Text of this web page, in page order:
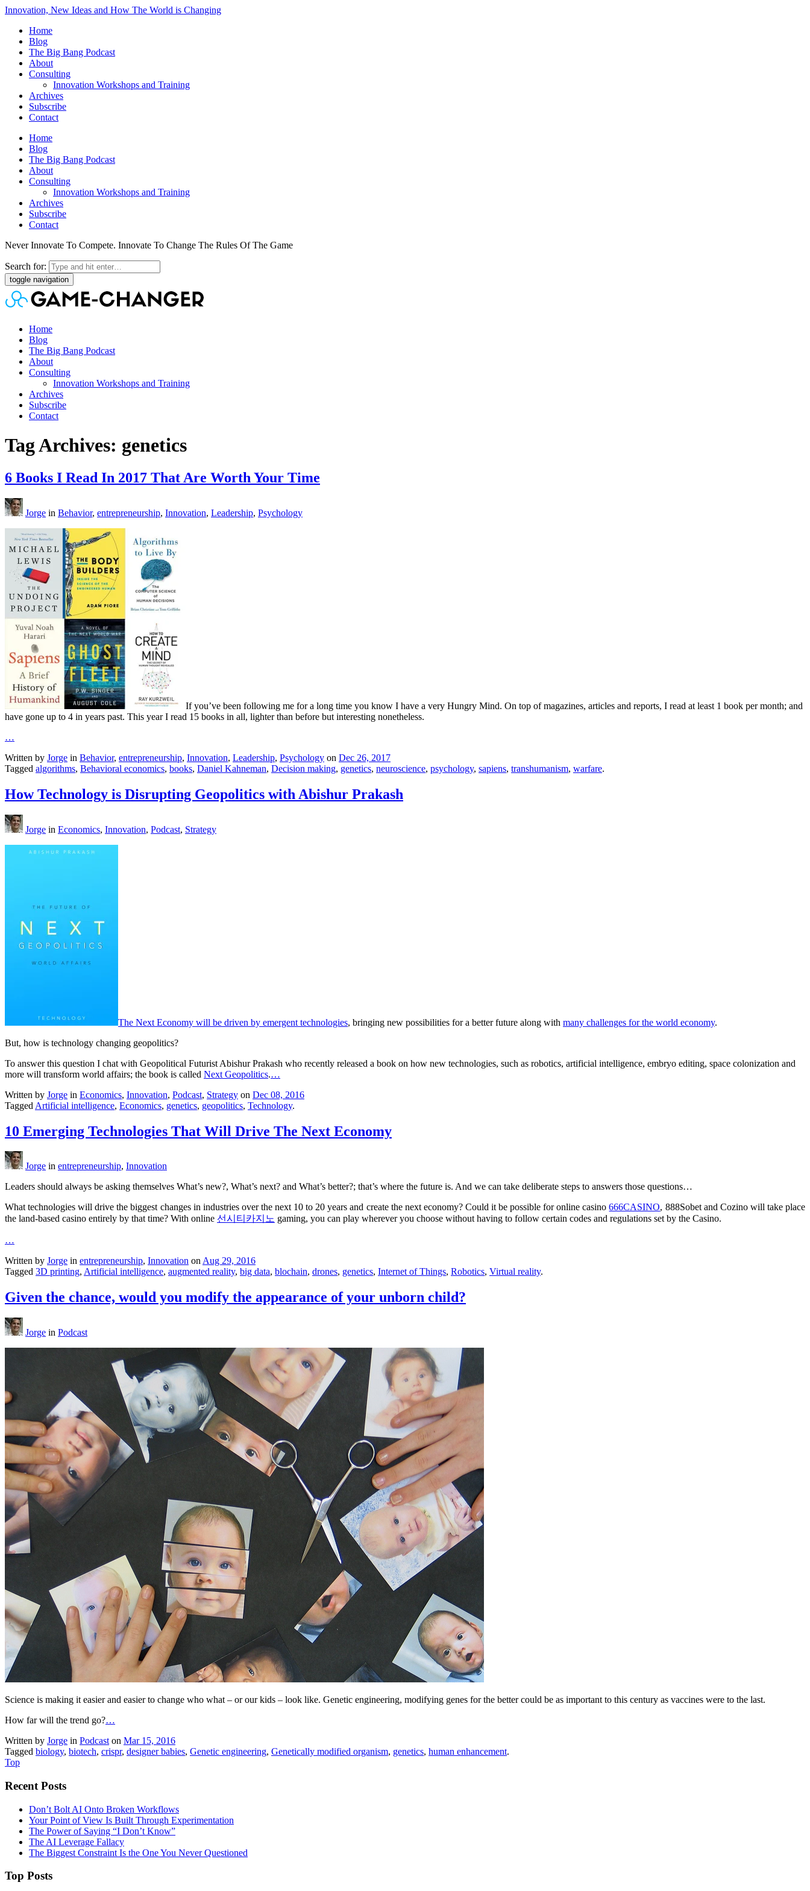
Innovation, New Ideas and How The World is Changing
Home
Blog
The Big Bang Podcast
About
Consulting
Innovation Workshops and Training
Archives
Subscribe
Contact
Home
Blog
The Big Bang Podcast
About
Consulting
Innovation Workshops and Training
Archives
Subscribe
Contact
Never Innovate To Compete. Innovate To Change The Rules Of The Game
Search for:
toggle navigation
Home
Blog
The Big Bang Podcast
About
Consulting
Innovation Workshops and Training
Archives
Subscribe
Contact
Tag Archives: genetics
6 Books I Read In 2017 That Are Worth Your Time
Jorge in Behavior, entrepreneurship, Innovation, Leadership, Psychology
If you’ve been following me for a long time you know I have a very Hungry Mind. On top of magazines, articles and reports, I read at least 1 book per month; and
have gone up to 4 in years past. This year I read 15 books in all, lighter than before but interesting nonetheless.
…
Written by Jorge in Behavior, entrepreneurship, Innovation, Leadership, Psychology on Dec 26, 2017
Tagged algorithms, Behavioral economics, books, Daniel Kahneman, Decision making, genetics, neuroscience, psychology, sapiens, transhumanism, warfare.
How Technology is Disrupting Geopolitics with Abishur Prakash
Jorge in Economics, Innovation, Podcast, Strategy
The Next Economy will be driven by emergent technologies, bringing new possibilities for a better future along with many challenges for the world economy.
But, how is technology changing geopolitics?
To answer this question I chat with Geopolitical Futurist Abishur Prakash who recently released a book on how new technologies, such as robotics, artificial intelligence, embryo editing, space colonization and
more will transform world affairs; the book is called Next Geopolitics.…
Written by Jorge in Economics, Innovation, Podcast, Strategy on Dec 08, 2016
Tagged Artificial intelligence, Economics, genetics, geopolitics, Technology.
10 Emerging Technologies That Will Drive The Next Economy
Jorge in entrepreneurship, Innovation
Leaders should always be asking themselves What’s new?, What’s next? and What’s better?; that’s where the future is. And we can take deliberate steps to answers those questions…
What technologies will drive the biggest changes in industries over the next 10 to 20 years and create the next economy? Could it be possible for online casino666CASINO, 888Sobet and Cozino will take place
the land-based casino entirely by that time? With online 선시티카지노 gaming, you can play wherever you choose without having to follow certain codes and regulations set by the Casino.
…
Written by Jorge in entrepreneurship, Innovation onAug 29, 2016
Tagged 3D printing, Artificial intelligence, augmented reality, big data, blochain, drones, genetics, Internet of Things, Robotics, Virtual reality.
Given the chance, would you modify the appearance of your unborn child?
Jorge in Podcast
Science is making it easier and easier to change who what – or our kids – look like. Genetic engineering, modifying genes for the better could be as important to this century as vaccines were to the last.
How far will the trend go?…
Written by Jorge in Podcast on Mar 15, 2016
Tagged biology, biotech, crispr, designer babies, Genetic engineering, Genetically modified organism, genetics, human enhancement.
Top
Recent Posts
Don’t Bolt AI Onto Broken Workflows
Your Point of View Is Built Through Experimentation
The Power of Saying “I Don’t Know”
The AI Leverage Fallacy
The Biggest Constraint Is the One You Never Questioned
Top Posts